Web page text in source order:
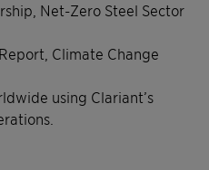
Net-Zero Steel Sector
Climate Change
using Clariant’s